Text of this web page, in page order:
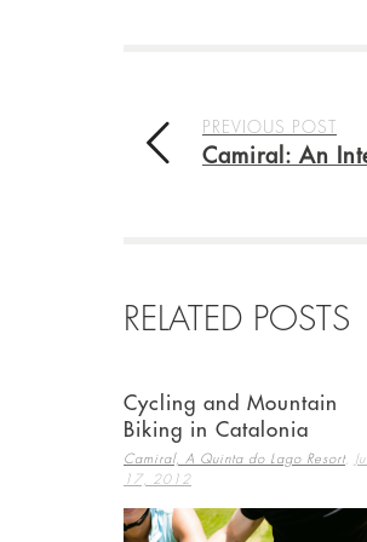
PREVIOUS POST
Camiral: An
RELATED POSTS
Cycling and Mountain
Biking in Catalonia
Camiral, A Quinta do Lago Resort,
17, 2012